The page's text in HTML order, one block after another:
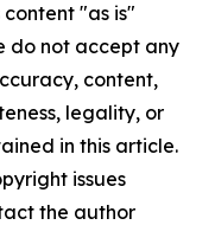
content "as is"
do not accept any
content,
legality, or
in this article.
issues
the author